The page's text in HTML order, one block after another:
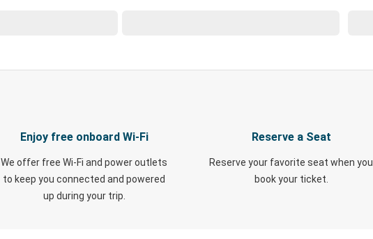
Enjoy free onboard Wi-Fi
We offer free Wi-Fi and power outlets
to keep you connected and powered
up during your trip.
Reserve a Seat
Reserve your favorite seat when you
book your ticket.